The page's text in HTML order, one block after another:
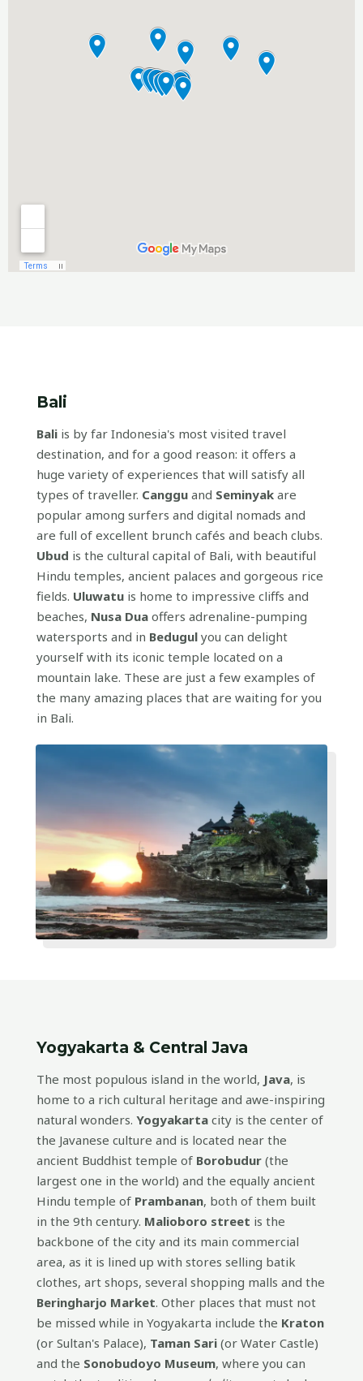
Bali
Bali is by far Indonesia's most visited travel
destination, and for a good reason: it offers a
huge variety of experiences that will satisfy all
types of traveller. Canggu and Seminyak are
popular among surfers and digital nomads and
are full of excellent brunch cafés and beach clubs.
Ubud is the cultural capital of Bali, with beautiful
Hindu temples, ancient palaces and gorgeous rice
fields. Uluwatu is home to impressive cliffs and
beaches, Nusa Dua offers adrenaline-pumping
watersports and in Bedugul you can delight
yourself with its iconic temple located on a
mountain lake. These are just a few examples of
the many amazing places that are waiting for you
in Bali.
Yogyakarta & Central Java
The most populous island in the world, Java, is
home to a rich cultural heritage and awe-inspiring
natural wonders. Yogyakarta city is the center of
the Javanese culture and is located near the
ancient Buddhist temple of Borobudur (the
largest one in the world) and the equally ancient
Hindu temple of Prambanan, both of them built
in the 9th century. Malioboro street is the
backbone of the city and its main commercial
area, as it is lined up with stores selling batik
clothes, art shops, several shopping malls and the
Beringharjo Market. Other places that must not
be missed while in Yogyakarta include the Kraton
(or Sultan's Palace), Taman Sari (or Water Castle)
and the Sonobudoyo Museum, where you can